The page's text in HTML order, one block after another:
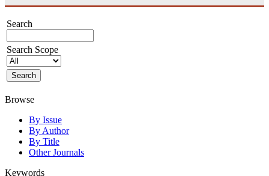
Search
Search Scope
Browse
By Issue
By Author
By Title
Other Journals
Keywords